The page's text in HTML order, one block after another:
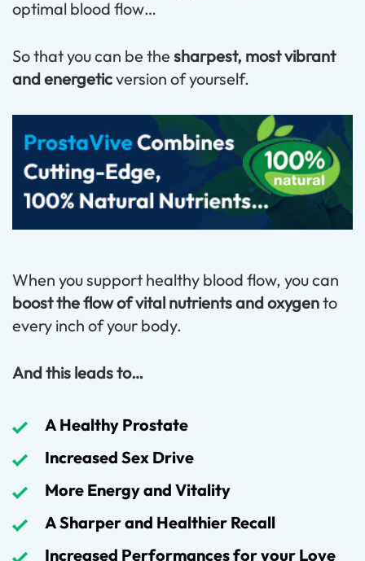
optimal blood flow…
So that you can be the sharpest, most vibrant
and energeticversion of yourself.
When you support healthy blood flow, you can
boost the flow of vital nutrients and oxygento
every inch of your body.
And this leads to…
A Healthy Prostate
Increased Sex Drive
More Energy and Vitality
A Sharper and Healthier Recall
Increased Performances for your Love